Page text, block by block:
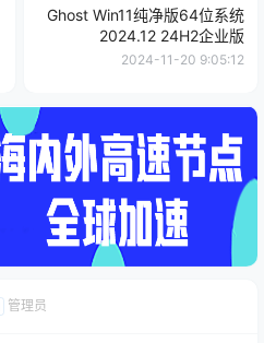
Ghost Win11纯净版64位系统
2024.12 24H2企业版
2024-11-20 9:05:12
管理员